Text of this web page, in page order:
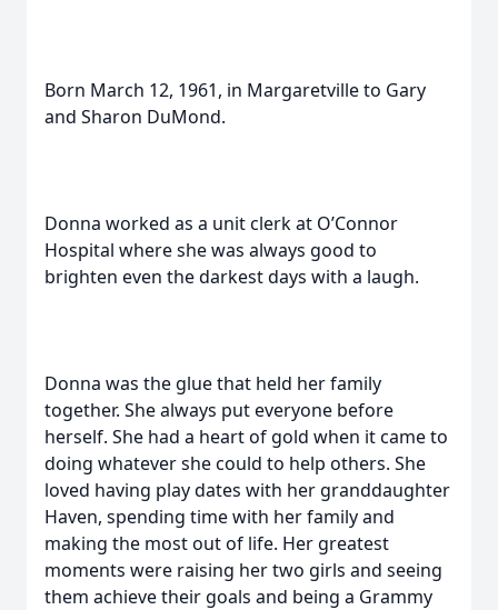
Born March 12, 1961, in Margaretville to Gary
and Sharon DuMond.
Donna worked as a unit clerk at O’Connor
Hospital where she was always good to
brighten even the darkest days with a laugh.
Donna was the glue that held her family
together. She always put everyone before
herself. She had a heart of gold when it came to
doing whatever she could to help others. She
loved having play dates with her granddaughter
Haven, spending time with her family and
making the most out of life. Her greatest
moments were raising her two girls and seeing
them achieve their goals and being a Grammy